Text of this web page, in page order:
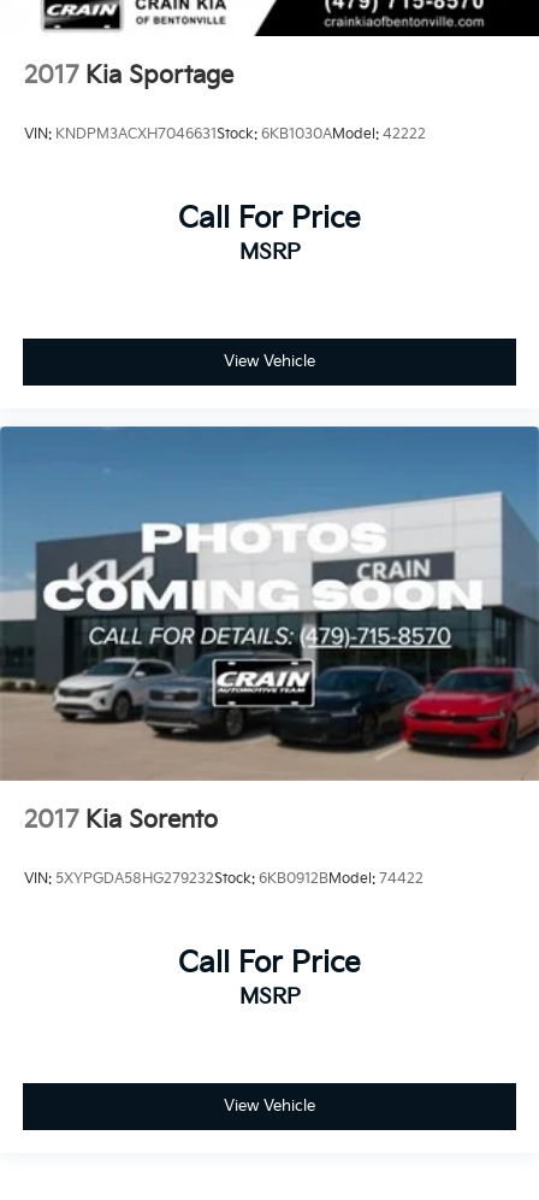
2017 Kia Sportage
VIN: KNDPM3ACXH7046631Stock: 6KB1030AModel: 42222
Call For Price
MSRP
View Vehicle
2017 Kia Sorento
VIN: 5XYPGDA58HG279232Stock: 6KB0912BModel: 74422
Call For Price
MSRP
View Vehicle